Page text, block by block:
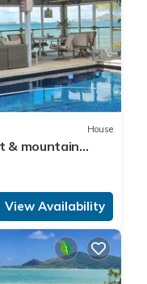
House
& mountain
View Availability